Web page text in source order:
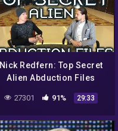
Nick Redfern: Top Secret
Alien Abduction Files
27301 91% 29:33